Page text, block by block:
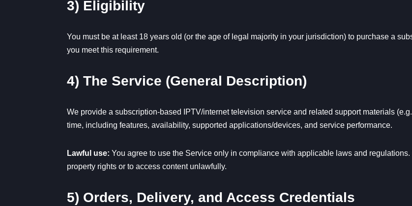
3) Eligibility
You must be at least 18 years old (or the age of legal majority in your jurisdiction) to purchase a
you meet this requirement.
4) The Service (General Description)
We provide a subscription-based IPTV/internet television service and related support materials
time, including features, availability, supported applications/devices, and service performance.
Lawful use: You agree to use the Service only in compliance with applicable laws and
property rights or to access content unlawfully.
5) Orders, Delivery, and Access Credentials